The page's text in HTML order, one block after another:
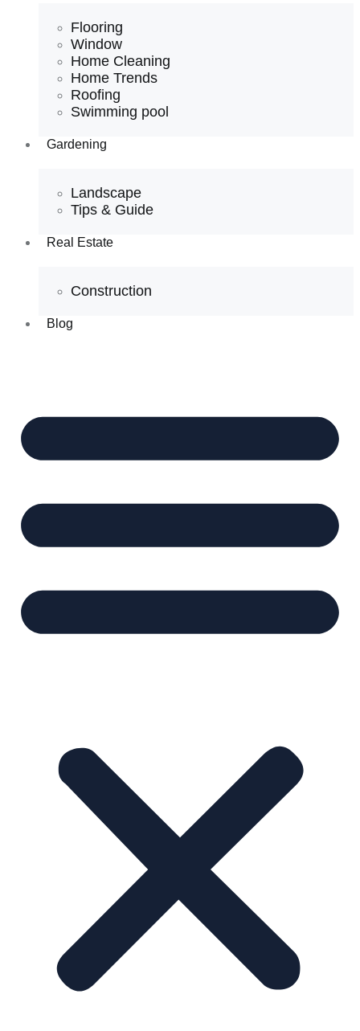
Flooring
Window
Home Cleaning
Home Trends
Roofing
Swimming pool
Gardening
Landscape
Tips & Guide
Real Estate
Construction
Blog